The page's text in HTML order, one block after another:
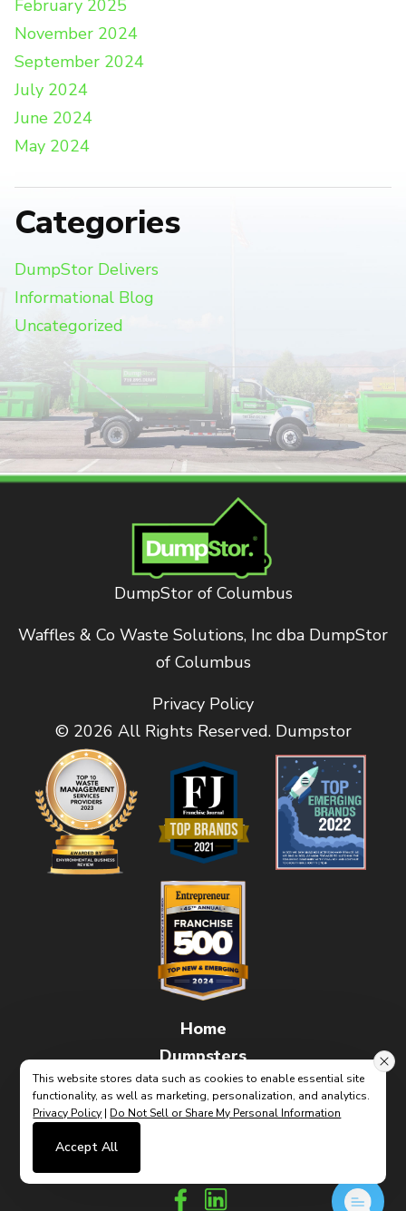
February 2025
November 2024
September 2024
July 2024
June 2024
May 2024
Categories
DumpStor Delivers
Informational Blog
Uncategorized
DumpStor of Columbus
Waffles & Co Waste Solutions, Inc dba DumpStor
of Columbus
Privacy Policy
© 2026 All Rights Reserved. Dumpstor
Home
Dumpsters
FAQs
How It Works
This website stores data such as cookies to enable essential site
functionality, as well as marketing, personalization, and analytics.
Privacy Policy | Do Not Sell or Share My Personal Information
Accept All